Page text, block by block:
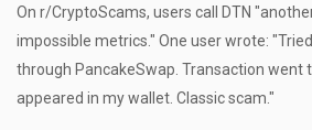
On r/CryptoScams, users call DTN
impossible metrics." One user wrote:
through PancakeSwap. Transaction went
appeared in my wallet. Classic scam."